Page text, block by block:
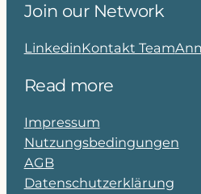
Join our Network
LinkedinKontakt Team
Read more
Impressum
Nutzungsbedingungen
AGB
Datenschutzerklärung